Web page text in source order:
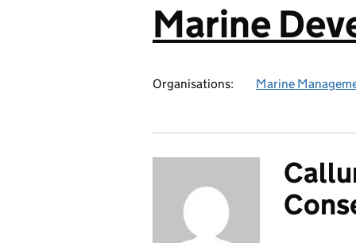
:
Marine
Organisations: Marine